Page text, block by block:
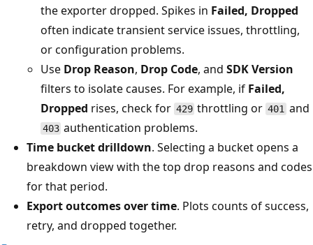
the exporter dropped. Spikes in Failed, Dropped
often indicate transient service issues, throttling,
or configuration problems.
Use Drop Reason, Drop Code, and SDK Version
filters to isolate causes. For example, if Failed,
Dropped rises, check for 429 throttling or401 and
403 authentication problems.
Time bucket drilldown. Selecting a bucket opens a
breakdown view with the top drop reasons and codes
for that period.
Export outcomes over time. Plots counts of success,
retry, and dropped together.